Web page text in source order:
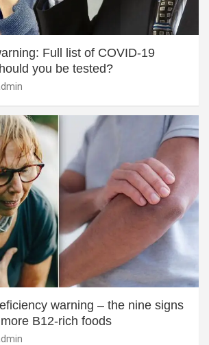
Full list of COVID-19
you be tested?
warning – the nine signs
B12-rich foods